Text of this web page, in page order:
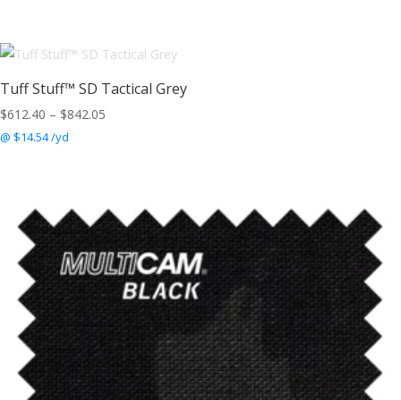
Tuff Stuff™ SD Tactical Grey
$612.40 – $842.05
$842.05
@ $14.54 /yd